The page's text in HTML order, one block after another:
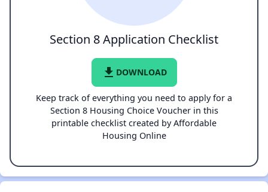
Section 8 Application Checklist
file_download DOWNLOAD
Keep track of everything you need to apply for a
Section 8 Housing Choice Voucher in this
printable checklist created by Affordable
Housing Online